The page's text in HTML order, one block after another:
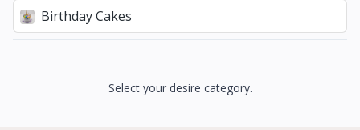
Birthday Cakes
Select your desire category.